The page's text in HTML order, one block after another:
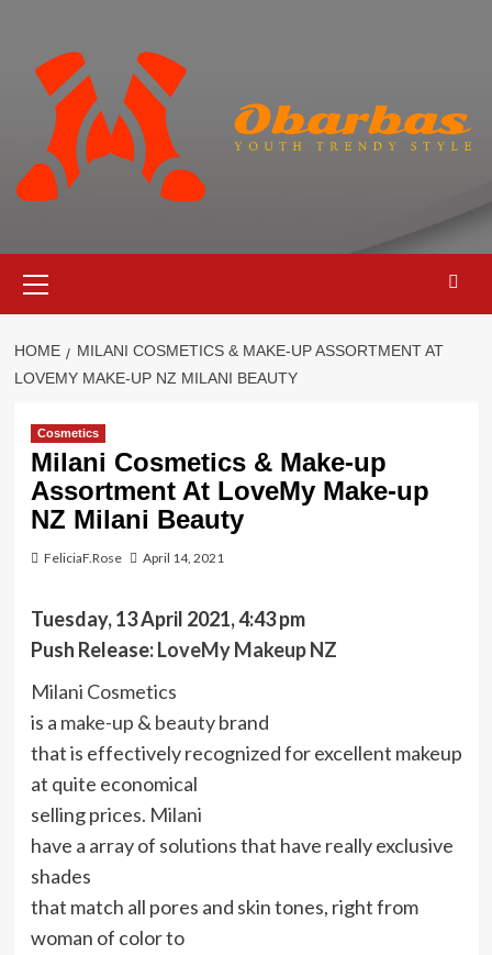
content
Menu
HOME
MILANI COSMETICS & MAKE-UP ASSORTMENT AT
LOVEMY MAKE-UP NZ MILANI BEAUTY
Cosmetics
Milani Cosmetics & Make-up
Assortment At LoveMy Make-up
NZ Milani Beauty
FeliciaF.Rose April 14, 2021
Tuesday, 13 April 2021, 4:43 pm
Push Release:LoveMy Makeup NZ
Milani Cosmetics
is a make-up &beautybrand
that is effectively recognized for excellent makeup
at quite economical
selling prices. Milani
have a array of solutions that have really exclusive
shades
that match all pores and skin tones, right from
woman of color to